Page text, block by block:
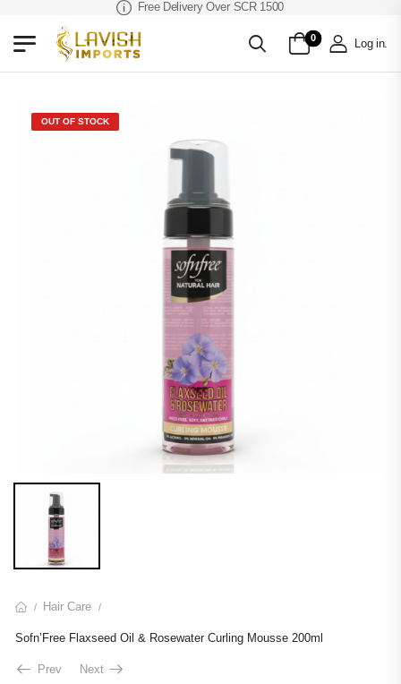
Free Delivery Over SCR 1500
0 Log in.
OUT OF STOCK
/ Hair Care /
Sofn’Free Flaxseed Oil & Rosewater Curling Mousse 200ml
Prev Next